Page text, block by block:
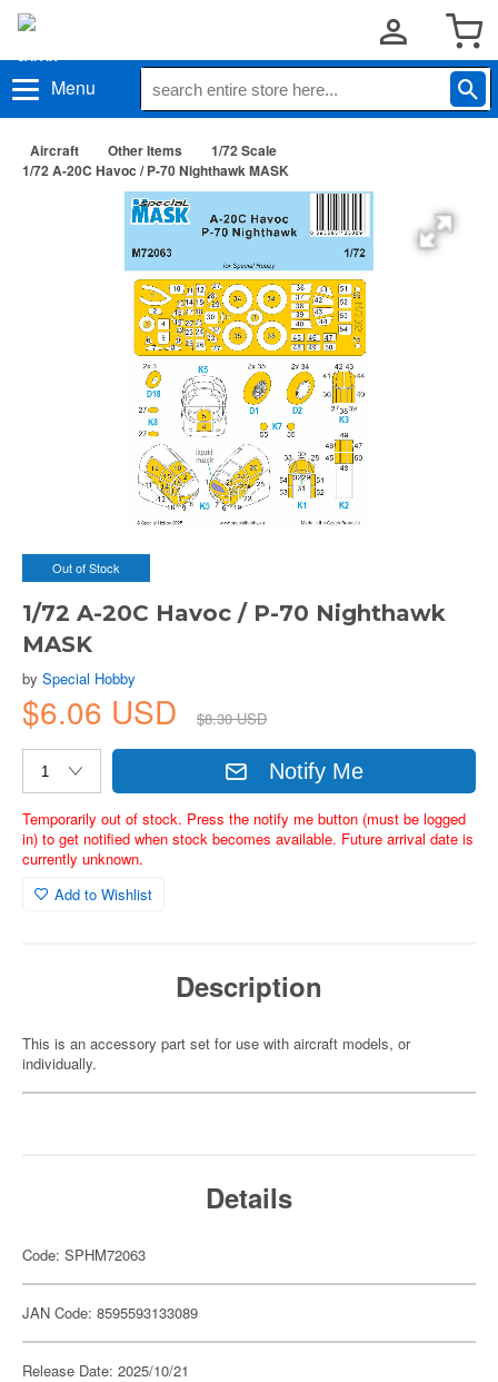
Menu
Aircraft Other Items
1/72 Scale
1/72 A-20C Havoc / P-70 Nighthawk MASK
Out of Stock
1/72 A-20C Havoc / P-70 Nighthawk
MASK
by Special Hobby
$6.06 USD $8.30 USD
Notify Me
Temporarily out of stock. Press the notify me button (must be logged
in) to get notified when stock becomes available. Future arrival date is
currently unknown.
Add to Wishlist
Description
This is an accessory part set for use with aircraft models, or
individually.
Details
Code: SPHM72063
JAN Code: 8595593133089
Release Date: 2025/10/21